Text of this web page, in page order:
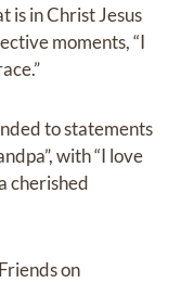
is in Christ Jesus
moments, “I
to statements
with “I love
cherished
on